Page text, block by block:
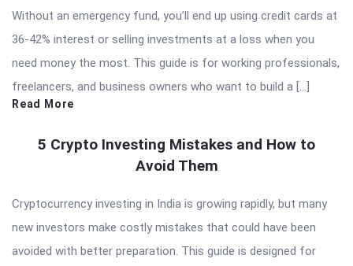
Without an emergency fund, you’ll end up using credit cards at
36-42% interest or selling investments at a loss when you
need money the most. This guide is for working professionals,
freelancers, and business owners who want to build a […]
Read More
5 Crypto Investing Mistakes and How to
Avoid Them
Cryptocurrency investing in India is growing rapidly, but many
new investors make costly mistakes that could have been
avoided with better preparation. This guide is designed for